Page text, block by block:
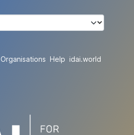
Organisations Help idai.world